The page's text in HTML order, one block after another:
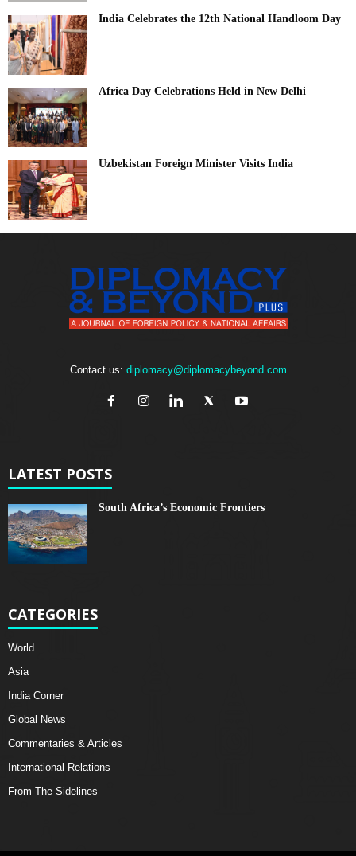
India Celebrates the 12th National Handloom Day
Africa Day Celebrations Held in New Delhi
Uzbekistan Foreign Minister Visits India
Contact us: diplomacy@diplomacybeyond.com
LATEST POSTS
South Africa’s Economic Frontiers
CATEGORIES
World
Asia
India Corner
Global News
Commentaries & Articles
International Relations
From The Sidelines